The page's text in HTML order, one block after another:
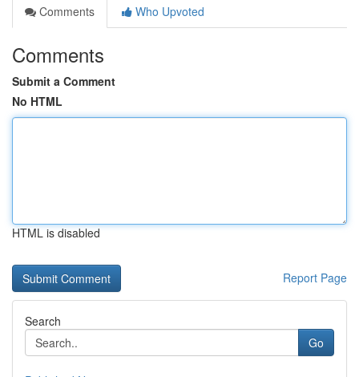
Comments
Who Upvoted
Comments
Submit a Comment
No HTML
HTML is disabled
Report Page
Search
Go